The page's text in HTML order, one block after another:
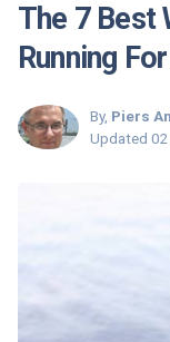
The 7 Best
Running
By, Piers
Updated